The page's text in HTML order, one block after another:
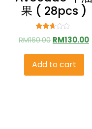
果 ( 28pcs )
Rated
2.51
5
RM160.00 RM130.00
Add to cart